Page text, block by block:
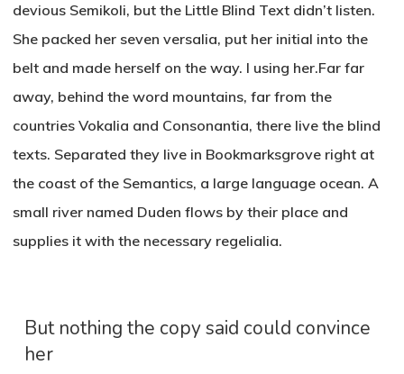
devious Semikoli, but the Little Blind Text didn’t listen.
She packed her seven versalia, put her initial into the
belt and made herself on the way. l using her.Far far
away, behind the word mountains, far from the
countries Vokalia and Consonantia, there live the blind
texts. Separated they live in Bookmarksgrove right at
the coast of the Semantics, a large language ocean. A
small river named Duden flows by their place and
supplies it with the necessary regelialia.
But nothing the copy said could convince
her